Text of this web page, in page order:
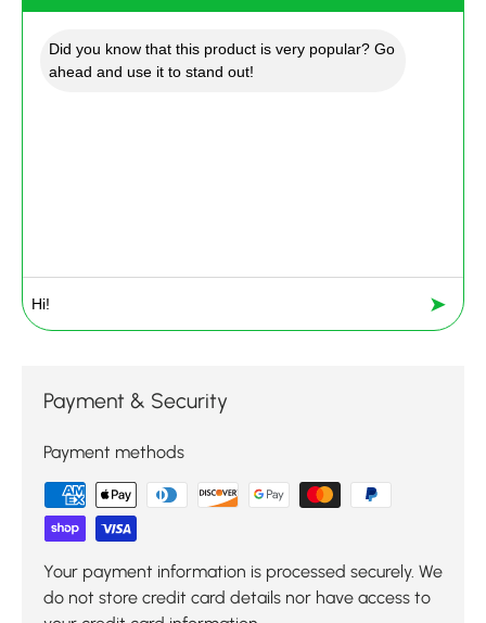
Did you know that this product is very popular? Go
ahead and use it to stand out!
➤
Payment & Security
Payment methods
Your payment information is processed securely. We
do not store credit card details nor have access to